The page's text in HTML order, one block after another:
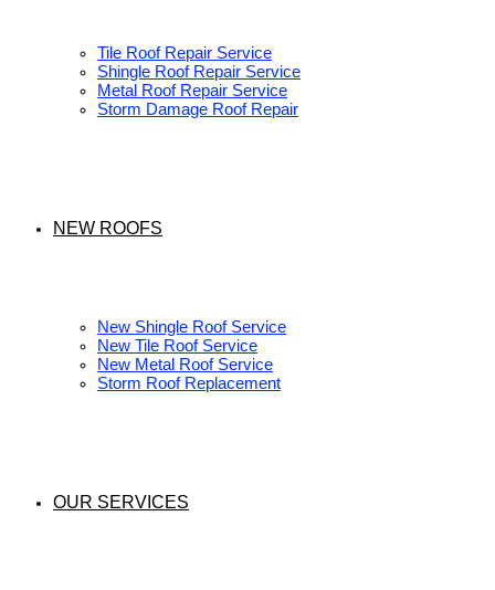
Tile Roof Repair Service
Shingle Roof Repair Service
Metal Roof Repair Service
Storm Damage Roof Repair
NEW ROOFS
New Shingle Roof Service
New Tile Roof Service
New Metal Roof Service
Storm Roof Replacement
OUR SERVICES